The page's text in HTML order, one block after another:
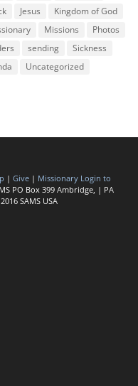
Jesus
Kingdom of God
Missions
Photos
sending
Sickness
Uncategorized
| Give | Missionary Login to
PO Box 399 Ambridge, | PA
SAMS USA